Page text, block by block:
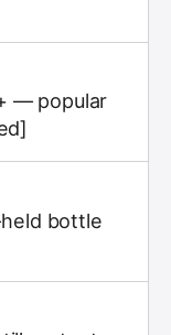
— popular
bottle